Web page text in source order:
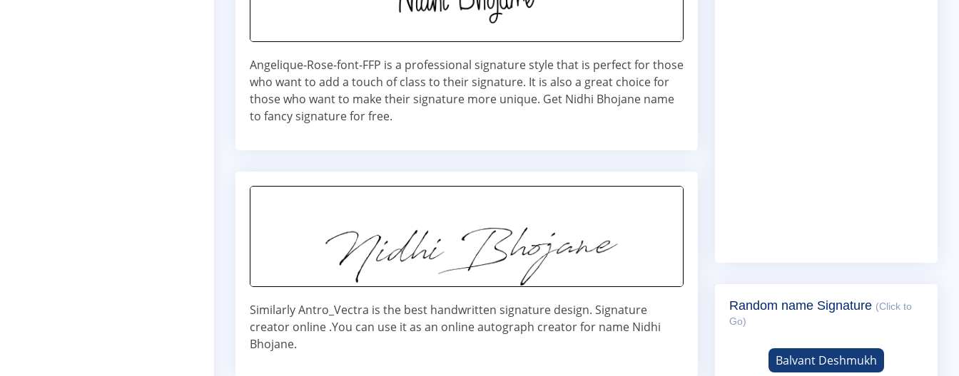
Angelique-Rose-font-FFP is a professional signature style that is perfect for those
who want to add a touch of class to their signature. It is also a great choice for
those who want to make their signature more unique. Get Nidhi Bhojane name
to fancy signature for free.
Similarly Antro_Vectra is the best handwritten signature design. Signature
creator online .You can use it as an online autograph creator for name Nidhi
Bhojane.
Random name Signature (Click to
Go)
Balvant Deshmukh